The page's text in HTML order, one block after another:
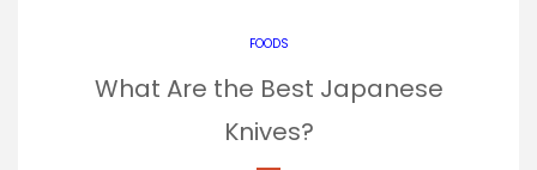
FOODS
What Are the Best Japanese
Knives?